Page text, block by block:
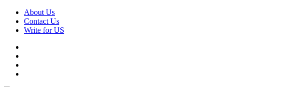
Skip
content
About Us
Contact Us
Write for US